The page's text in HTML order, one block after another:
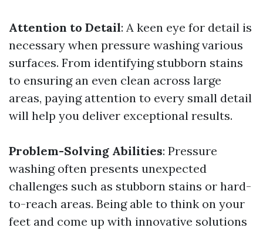
Attention to Detail: A keen eye for detail is
necessary when pressure washing various
surfaces. From identifying stubborn stains
to ensuring an even clean across large
areas, paying attention to every small detail
will help you deliver exceptional results.
Problem-Solving Abilities: Pressure
washing often presents unexpected
challenges such as stubborn stains or hard-
to-reach areas. Being able to think on your
feet and come up with innovative solutions